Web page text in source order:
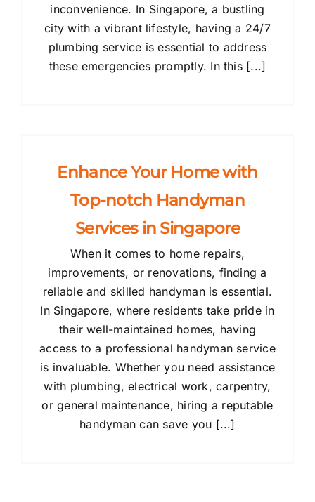
inconvenience. In Singapore, a bustling
city with a vibrant lifestyle, having a 24/7
plumbing service is essential to address
these emergencies promptly. In this [...]
Enhance Your Home with
Top-notch Handyman
Services in Singapore
When it comes to home repairs,
improvements, or renovations, finding a
reliable and skilled handyman is essential.
In Singapore, where residents take pride in
their well-maintained homes, having
access to a professional handyman service
is invaluable. Whether you need assistance
with plumbing, electrical work, carpentry,
or general maintenance, hiring a reputable
handyman can save you [...]